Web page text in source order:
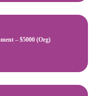
– $5000 (Org)